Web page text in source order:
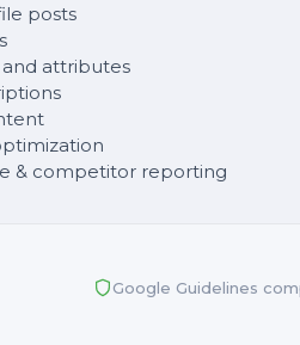
posts
and attributes
& competitor reporting
Google Guidelines